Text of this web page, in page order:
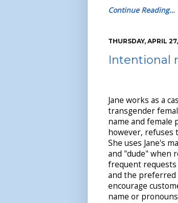
Continue Reading…
THURSDAY, APRIL
Intentional
Jane works as a
transgender
name and female
however, refuses
She uses Jane's
and "dude" when
frequent
and the preferred
encourage
name or